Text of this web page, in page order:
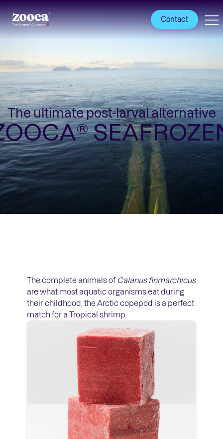
Contact
The ultimate post-larval alternative
The complete animals of Calanus finmarchicus
are what most aquatic organisms eat during
their childhood, the Arctic copepod is a perfect
match for a Tropical shrimp.